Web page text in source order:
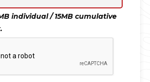
individual / 15MB cumulative